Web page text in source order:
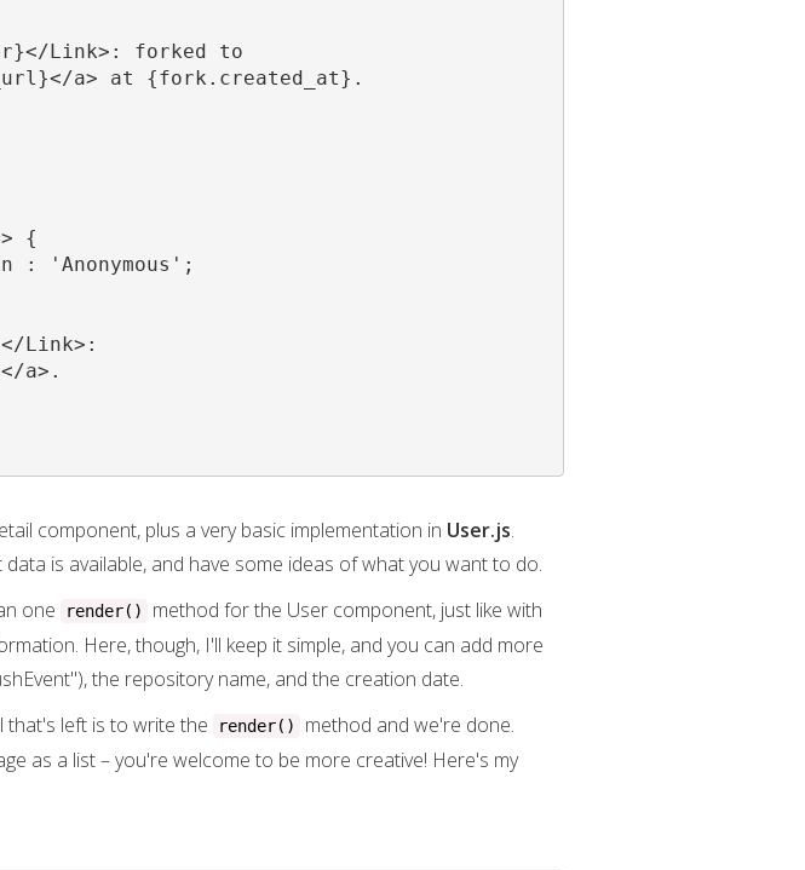
Link>: forked to
a> at {fork.created_at}.
{
: 'Anonymous';
Link>:
a>.
component, plus a very basic implementation in User.js.
is available, and have some ideas of what you want to do.
one
render()
method for the User component, just like with
Here, though, I'll keep it simple, and you can add more
the repository name, and the creation date.
that's left is to write the
render()
method and we're done.
as a list – you're welcome to be more creative! Here's my